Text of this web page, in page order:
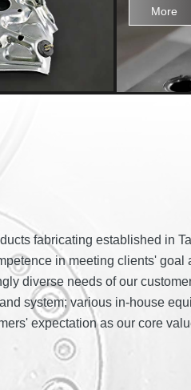
More
fabricating established in
in meeting clients'
diverse needs of our
system; various in-house
expectation as our core